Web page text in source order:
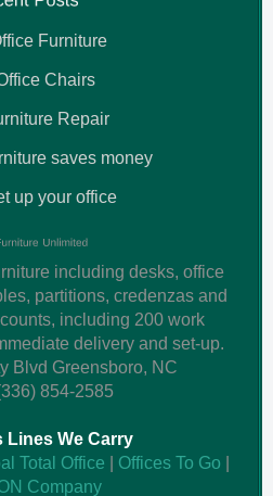
Furniture
Chairs
Repair
saves money
up your office
including desks, office
partitions, credenzas and
including 200 work
delivery and set-up.
Blvd Greensboro, NC
854-2585
Lines We Carry
Total Office Offices To Go
Company